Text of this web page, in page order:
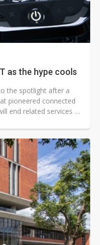
as the hype cools
the spotlight after a
pioneered connected
end related services in